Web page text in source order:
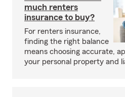
much renters
insurance to buy?
For renters insurance,
finding the right balance
means choosing accurate,
your personal property and